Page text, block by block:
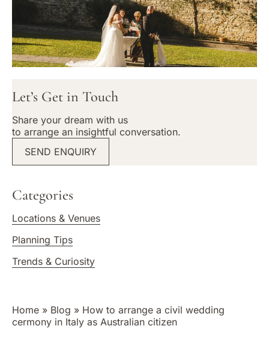
Let’s Get in Touch
Share your dream with us
to arrange an insightful conversation.
SEND ENQUIRY
Categories
Locations & Venues
Planning Tips
Trends & Curiosity
Home » Blog » How to arrange a civil wedding
cermony in Italy as Australian citizen